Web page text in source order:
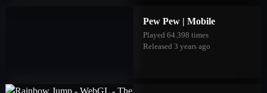
Pew Pew | Mobile
Played 64.398 times
Released 3 years ago